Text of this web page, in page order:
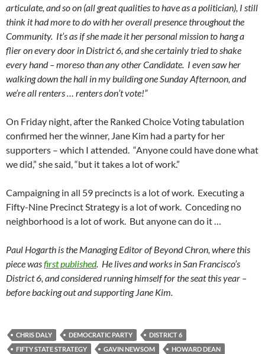
articulate, and so on (all great qualities to have as a politician), I still
think it had more to do with her overall presence throughout the
Community. It’s as if she made it her personal mission to hang a
flier on every door in District 6, and she certainly tried to shake
every hand – moreso than any other Candidate. I even saw her
walking down the hall in my building one Sunday Afternoon, and
we’re all renters … renters don’t vote!”
On Friday night, after the Ranked Choice Voting tabulation
confirmed her the winner, Jane Kim had a party for her
supporters – which I attended. “Anyone could have done what
we did,” she said, “but it takes a lot of work.”
Campaigning in all 59 precincts is a lot of work. Executing a
Fifty-Nine Precinct Strategy is a lot of work. Conceding no
neighborhood is a lot of work. But anyone can do it …
Paul Hogarth is the Managing Editor of Beyond Chron, where this
piece wasfirst published. He lives and works in San Francisco’s
District 6, and considered running himself for the seat this year –
before backing out and supporting Jane Kim.
CHRIS DALY DEMOCRATIC PARTY
DISTRICT 6
FIFTY STATE STRATEGY
GAVIN NEWSOM
HOWARD DEAN